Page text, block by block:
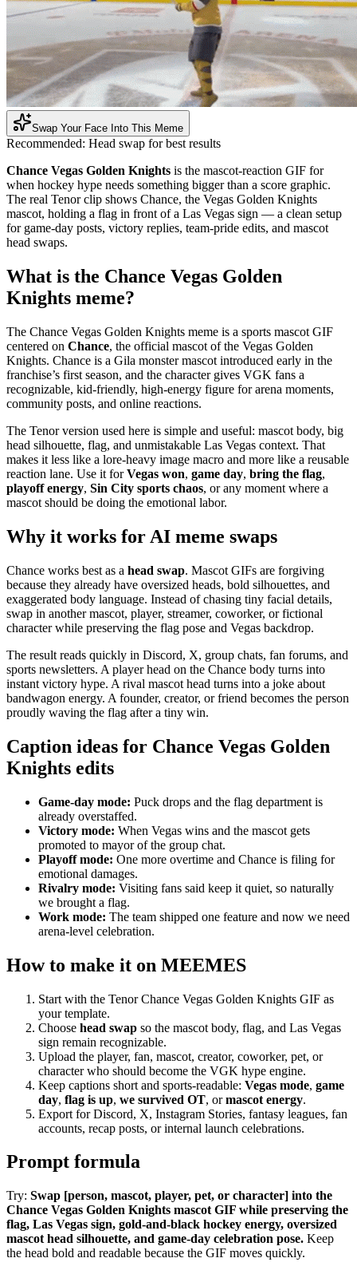
Swap Your Face Into This Meme
Recommended: Head swap for best results
Chance Vegas Golden Knights is the mascot-reaction GIF for
when hockey hype needs something bigger than a score graphic.
The real Tenor clip shows Chance, the Vegas Golden Knights
mascot, holding a flag in front of a Las Vegas sign — a clean setup
for game-day posts, victory replies, team-pride edits, and mascot
head swaps.
What is the Chance Vegas Golden
Knights meme?
The Chance Vegas Golden Knights meme is a sports mascot GIF
centered on Chance, the official mascot of the Vegas Golden
Knights. Chance is a Gila monster mascot introduced early in the
franchise’s first season, and the character gives VGK fans a
recognizable, kid-friendly, high-energy figure for arena moments,
community posts, and online reactions.
The Tenor version used here is simple and useful: mascot body, big
head silhouette, flag, and unmistakable Las Vegas context. That
makes it less like a lore-heavy image macro and more like a reusable
reaction lane. Use it forVegas won, game day, bring the flag,
playoff energy, Sin City sports chaos, or any moment where a
mascot should be doing the emotional labor.
Why it works for AI meme swaps
Chance works best as a head swap. Mascot GIFs are forgiving
because they already have oversized heads, bold silhouettes, and
exaggerated body language. Instead of chasing tiny facial details,
swap in another mascot, player, streamer, coworker, or fictional
character while preserving the flag pose and Vegas backdrop.
The result reads quickly in Discord, X, group chats, fan forums, and
sports newsletters. A player head on the Chance body turns into
instant victory hype. A rival mascot head turns into a joke about
bandwagon energy. A founder, creator, or friend becomes the person
proudly waving the flag after a tiny win.
Caption ideas for Chance Vegas Golden
Knights edits
Game-day mode: Puck drops and the flag department is
already overstaffed.
Victory mode: When Vegas wins and the mascot gets
promoted to mayor of the group chat.
Playoff mode: One more overtime and Chance is filing for
emotional damages.
Rivalry mode: Visiting fans said keep it quiet, so naturally
we brought a flag.
Work mode: The team shipped one feature and now we need
arena-level celebration.
How to make it on MEEMES
Start with the Tenor Chance Vegas Golden Knights GIF as
your template.
Choose head swap so the mascot body, flag, and Las Vegas
sign remain recognizable.
Upload the player, fan, mascot, creator, coworker, pet, or
character who should become the VGK hype engine.
Keep captions short and sports-readable: Vegas mode, game
day, flag is up, we survived OT, ormascot energy.
Export for Discord, X, Instagram Stories, fantasy leagues, fan
accounts, recap posts, or internal launch celebrations.
Prompt formula
Try: Swap [person, mascot, player, pet, or character] into the
Chance Vegas Golden Knights mascot GIF while preserving the
flag, Las Vegas sign, gold-and-black hockey energy, oversized
mascot head silhouette, and game-day celebration pose. Keep
the head bold and readable because the GIF moves quickly.